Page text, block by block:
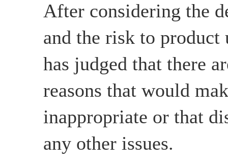
After considering the
and the risk to product
has judged that there
reasons that would
inappropriate or that
any other issues.